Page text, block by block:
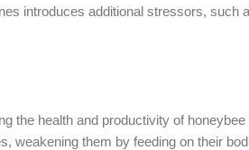
introduces additional stressors, such
the health and productivity of
weakening them by feeding on their